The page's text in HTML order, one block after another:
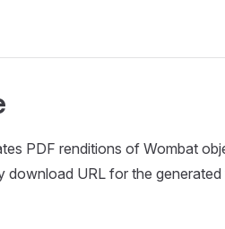
PDF renditions of Wombat
download URL for the